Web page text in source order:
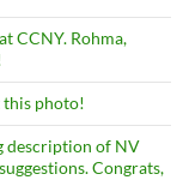
CCNY. Rohma,
this photo!
description of NV
Congrats,